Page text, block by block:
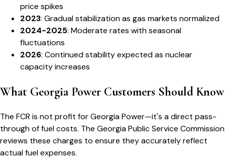
price spikes
2023: Gradual stabilization as gas markets normalized
2024-2025: Moderate rates with seasonal
fluctuations
2026: Continued stability expected as nuclear
capacity increases
What Georgia Power Customers Should Know
The FCR is not profit for Georgia Power—it's a direct pass-
through of fuel costs. The Georgia Public Service Commission
reviews these charges to ensure they accurately reflect
actual fuel expenses.